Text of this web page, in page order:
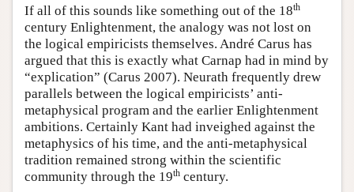
If all of this sounds like something out of the 18th
century Enlightenment, the analogy was not lost on
the logical empiricists themselves. André Carus has
argued that this is exactly what Carnap had in mind by
“explication” (Carus 2007). Neurath frequently drew
parallels between the logical empiricists’ anti-
metaphysical program and the earlier Enlightenment
ambitions. Certainly Kant had inveighed against the
metaphysics of his time, and the anti-metaphysical
tradition remained strong within the scientific
community through the 19th century.